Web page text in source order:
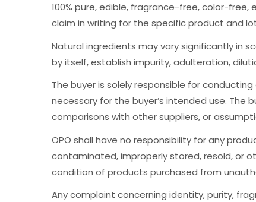
100% pure, edible, fragrance-free, color-
claim in writing for the specific product and
Natural ingredients may vary significantly in
by itself, establish impurity, adulteration,
The buyer is solely responsible for
necessary for the buyer’s intended use. The
comparisons with other suppliers, or
OPO shall have no responsibility for any
contaminated, improperly stored, resold, or
condition of products purchased from
Any complaint concerning identity, purity,